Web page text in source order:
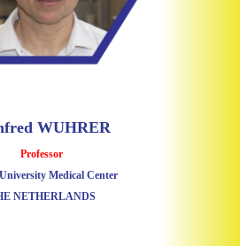
WUHRER
Professor
Medical Center
NETHERLANDS